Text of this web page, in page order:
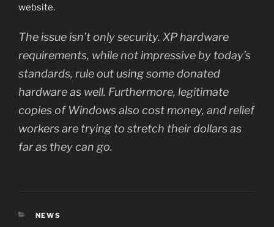
website.
The issue isn’t only security. XP hardware
requirements, while not impressive by today’s
standards, rule out using some donated
hardware as well. Furthermore, legitimate
copies of Windows also cost money, and relief
workers are trying to stretch their dollars as
far as they can go.
CATEGORIES
NEWS